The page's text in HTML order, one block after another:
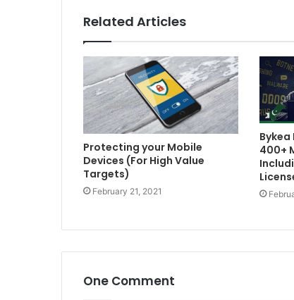
Related Articles
Protecting your Mobile
Devices (For High Value
Targets)
February 21, 2021
Bykea
400+
One Comment